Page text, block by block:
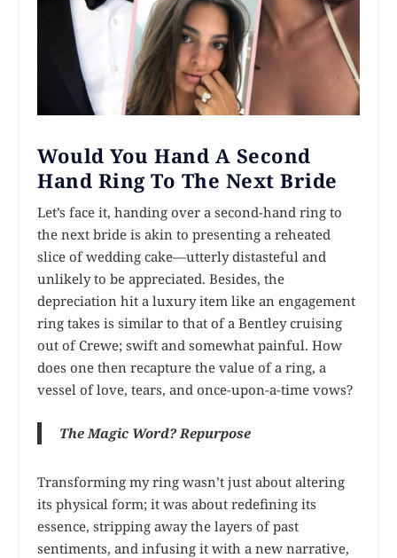
Would You Hand A Second
Hand Ring To The Next Bride
Let’s face it, handing over a second-hand ring to
the next bride is akin to presenting a reheated
slice of wedding cake—utterly distasteful and
unlikely to be appreciated. Besides, the
depreciation hit a luxury item like an engagement
ring takes is similar to that of a Bentley cruising
out of Crewe; swift and somewhat painful. How
does one then recapture the value of a ring, a
vessel of love, tears, and once-upon-a-time vows?
The Magic Word? Repurpose
Transforming my ring wasn’t just about altering
its physical form; it was about redefining its
essence, stripping away the layers of past
sentiments, and infusing it with a new narrative,